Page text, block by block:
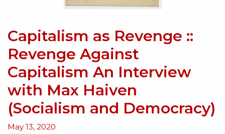
Capitalism as Revenge ::
Revenge Against
Capitalism An Interview
with Max Haiven
(Socialism and Democracy)
May 13, 2020